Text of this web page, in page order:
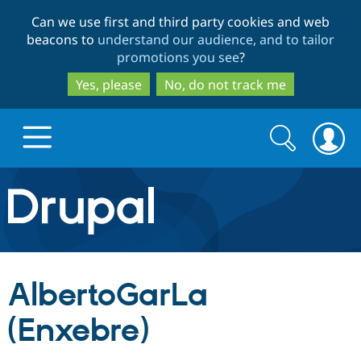
to
main
content
to
search
Can we use first and third party cookies and web
beacons to understand our audience, and to tailor
promotions you see?
Yes, please
No, do not track me
Drupal.org home
Discover Drupal
Build with Drupal
Search
form
Search
AlbertoGarLa
(Enxebre)